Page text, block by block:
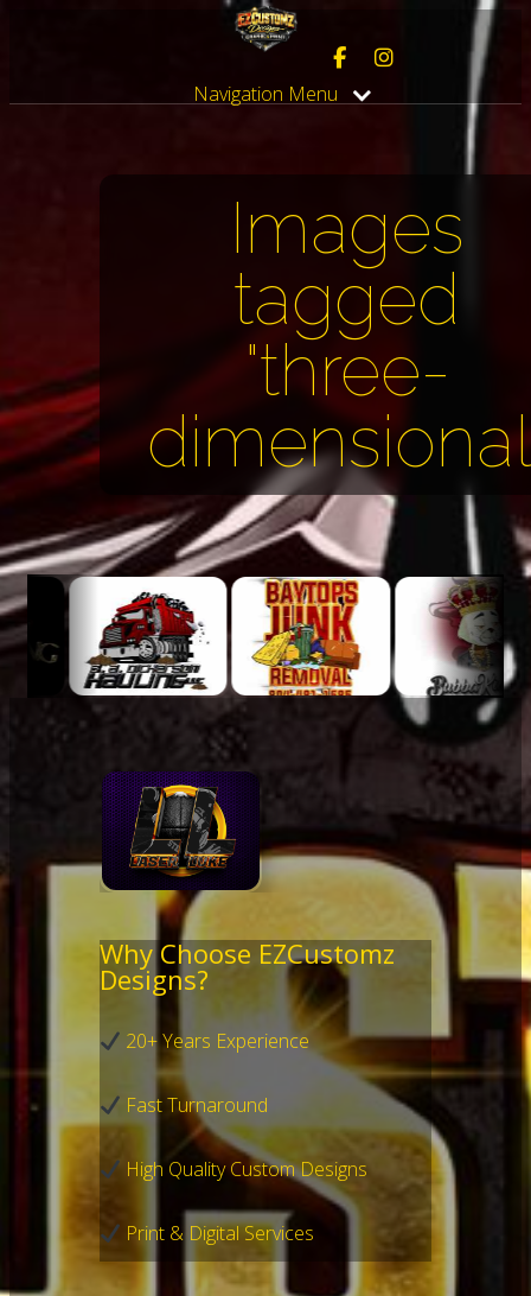
Navigation Menu
Images
tagged
"three-
Why Choose EZCustomz
Designs?
20+ Years Experience
Fast Turnaround
High Quality Custom Designs
Print & Digital Services